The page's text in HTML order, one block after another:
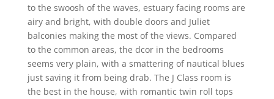
to the swoosh of the waves, estuary facing rooms are
airy and bright, with double doors and Juliet
balconies making the most of the views. Compared
to the common areas, the dcor in the bedrooms
seems very plain, with a smattering of nautical blues
just saving it from being drab. The J Class room is
the best in the house, with romantic twin roll tops